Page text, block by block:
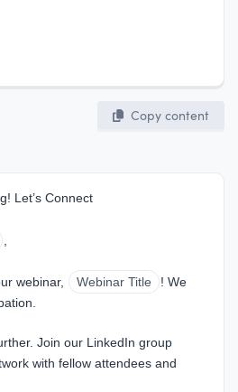
Copy content
Let’s Connect
webinar, Webinar Title
! We
Join our LinkedIn group
with fellow attendees and